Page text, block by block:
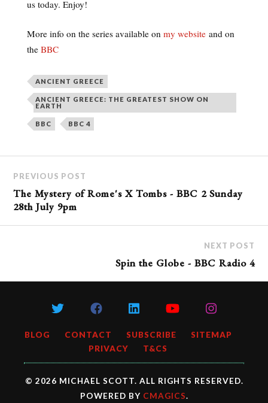
us today. Enjoy!
More info on the series available on my websiteand on
the BBC
ANCIENT GREECE
ANCIENT GREECE: THE GREATEST SHOW ON
EARTH
BBC BBC 4
PREVIOUS POST
The Mystery of Rome's X Tombs - BBC 2 Sunday
28th July 9pm
NEXT POST
Spin the Globe - BBC Radio 4
BLOG CONTACT SUBSCRIBE
SITEMAP
PRIVACY
T&CS
© 2026 MICHAEL SCOTT. ALL RIGHTS RESERVED.
POWERED BY CMAGICS.